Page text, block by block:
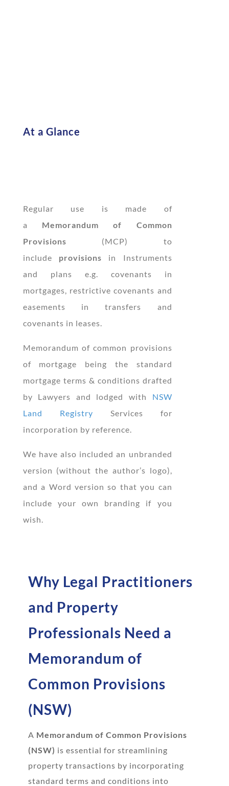
At a Glance
Regular use is made of
a Memorandum of Common
Provisions (MCP) to
include provisions in Instruments
and plans e.g. covenants in
mortgages, restrictive covenants and
easements in transfers and
covenants in leases.
Memorandum of common provisions
of mortgage being the standard
mortgage terms & conditions drafted
by Lawyers and lodged with
NSW
Land Registry Services for
incorporation by reference.
We have also included an unbranded
version (without the author’s logo),
and a Word version so that you can
include your own branding if you
wish.
Why Legal Practitioners
and Property
Professionals Need a
Memorandum of
Common Provisions
(NSW)
A Memorandum of Common Provisions
(NSW) is essential for streamlining
property transactions by incorporating
standard terms and conditions into